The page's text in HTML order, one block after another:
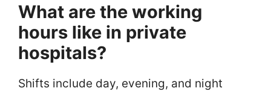
What are the working
hours like in private
hospitals?
Shifts include day, evening, and night